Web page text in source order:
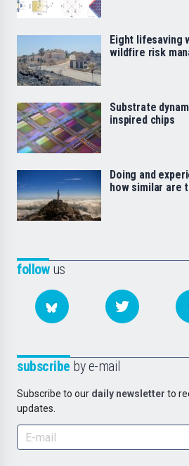
followus
subscribe by e-mail
Subscribe to our daily newsletter to
updates.
Eight lifesaving
wildfire risk
Substrate
inspired chips
Doing and
how similar are